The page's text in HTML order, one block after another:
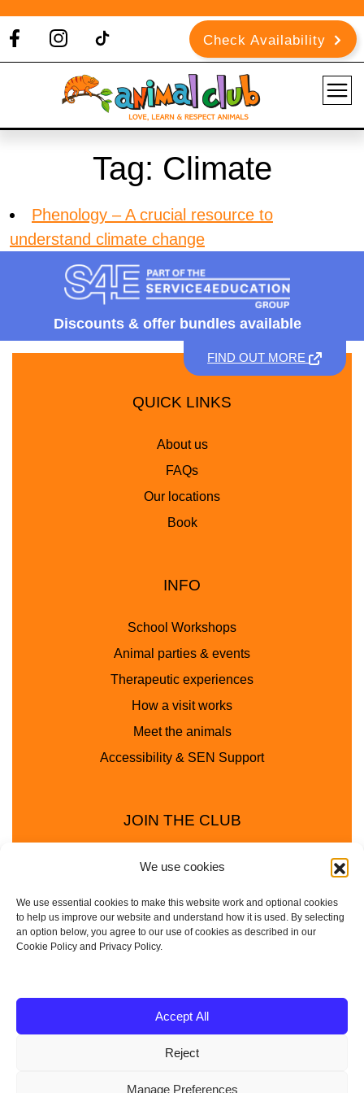
We use cookies
We use essential cookies to make this website work and optional cookies
to help us improve our website and understand how it is used. By selecting
an option below, you agree to our use of cookies as described in our
Cookie Policy and Privacy Policy.
Accept All
Reject
Manage Preferences
Check Availability
Tag: Climate
Phenology – A crucial resource to
understand climate change
Discounts & offer bundles available
FIND OUT MORE
QUICK LINKS
About us
FAQs
Our locations
Book
INFO
School Workshops
Animal parties & events
Therapeutic experiences
How a visit works
Meet the animals
Accessibility & SEN Support
JOIN THE CLUB
| Company No: 10657788 | VAT No: 314385708